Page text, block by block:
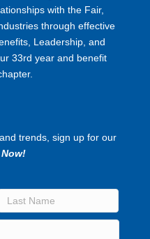
with the Fair,
through effective
Leadership, and
33rd year and benefit
trends, sign up for our
Now!